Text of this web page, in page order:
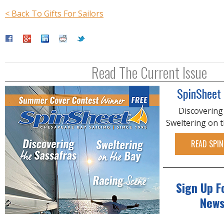
< Back To Gifts For Sailors
Read The Current Issue
Sweltering on
READ
Sign Up